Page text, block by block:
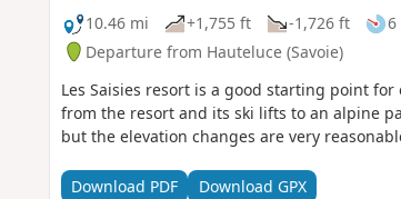
10.46 mi
+1,755 ft -1,726 ft 6
Departure from Hauteluce (Savoie)
Les Saisies resort is a good starting point
from the resort and its ski lifts to an alpine
but the elevation changes are very
Download PDF Download GPX